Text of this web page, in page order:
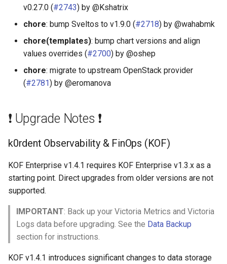
v0.27.0 (#2743) by @Kshatrix
chore: bump Sveltos to v1.9.0 (#2718) by @wahabmk
chore(templates): bump chart versions and align
values overrides (#2700) by @oshep
chore: migrate to upstream OpenStack provider
(#2781) by @eromanova
❗ Upgrade Notes ❗
k0rdent Observability & FinOps (KOF)
KOF Enterprise v1.4.1 requires KOF Enterprise v1.3.x as a
starting point. Direct upgrades from older versions are not
supported.
IMPORTANT: Back up your Victoria Metrics and Victoria
Logs data before upgrading. See the Data Backup
section for instructions.
KOF v1.4.1 introduces significant changes to data storage